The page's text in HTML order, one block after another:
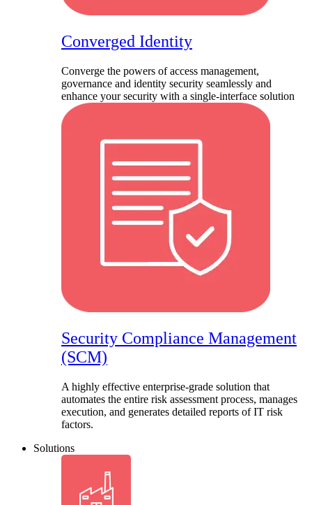
Converged Identity​
Converge the powers of access management,
governance and identity security seamlessly and
enhance your security with a single-interface solution
Security Compliance Management
(SCM)
A highly effective enterprise-grade solution that
automates the entire risk assessment process, manages
execution, and generates detailed reports of IT risk
factors.
Solutions